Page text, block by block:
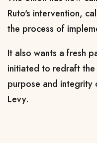
Ruto's intervention,
the process of
It also wants a fresh
initiated to redraft
purpose and
Levy.